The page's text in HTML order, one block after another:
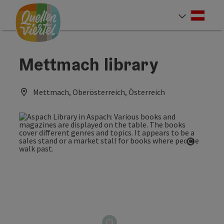
Accesskey
[0]
Accesskey
[1]
Accesskey
[2]
Mettmach library
Mettmach, Oberösterreich, Österreich